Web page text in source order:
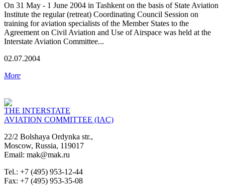
On 31 May - 1 June 2004 in Tashkent on the basis of State Aviation
Institute the regular (retreat) Coordinating Council Session on
training for aviation specialists of the Member States to the
Agreement on Civil Aviation and Use of Airspace was held at the
Interstate Aviation Committee...
02.07.2004
More
THE INTERSTATE
AVIATION COMMITTEE (IAC)
22/2 Bolshaya Ordynka str.,
Moscow, Russia, 119017
Email: mak@mak.ru
Tel.: +7 (495) 953-12-44
Fax: +7 (495) 953-35-08